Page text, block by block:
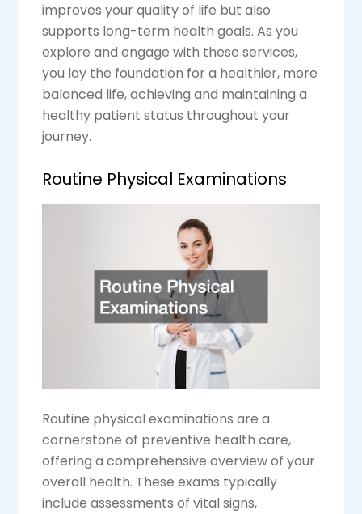
improves your quality of life but also
supports long-term health goals. As you
explore and engage with these services,
you lay the foundation for a healthier, more
balanced life, achieving and maintaining a
healthy patient status throughout your
journey.
Routine Physical Examinations
Routine physical examinations are a
cornerstone of preventive health care,
offering a comprehensive overview of your
overall health. These exams typically
include assessments of vital signs,